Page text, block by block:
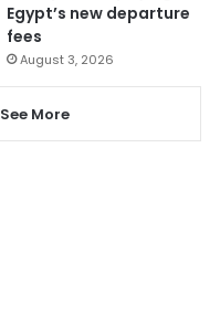
Egypt’s new departure
fees
August 3, 2026
See More